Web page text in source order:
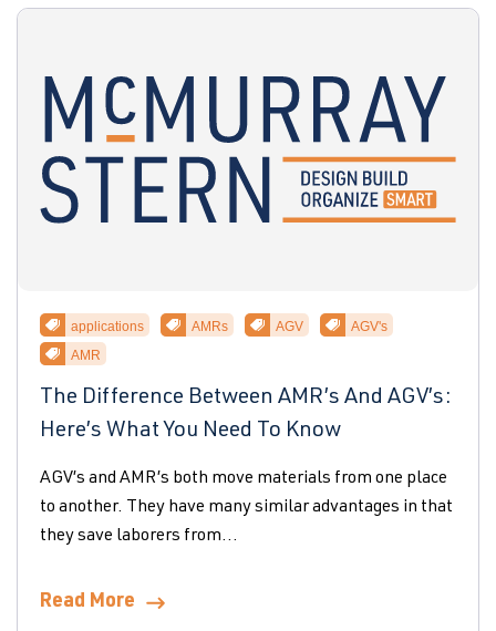
applications AMRs AGV
AGV's
AMR
The Difference Between AMR’s And AGV’s:
Here’s What You Need To Know
AGV’s and AMR’s both move materials from one place
to another. They have many similar advantages in that
they save laborers from...
Read More